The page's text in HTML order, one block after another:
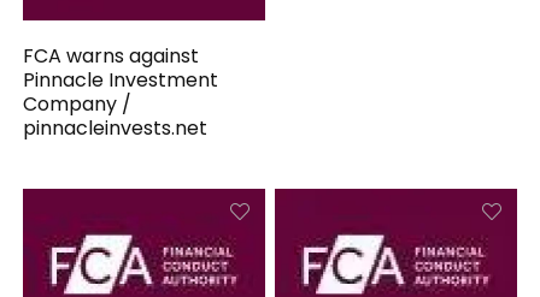
FCA warns against
Pinnacle Investment
Company /
pinnacleinvests.net